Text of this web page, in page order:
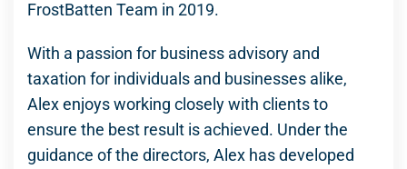
FrostBatten Team in 2019.
With a passion for business advisory and
taxation for individuals and businesses alike,
Alex enjoys working closely with clients to
ensure the best result is achieved. Under the
guidance of the directors, Alex has developed